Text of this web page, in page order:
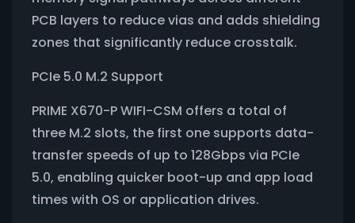
PCB layers to reduce vias and adds shielding
zones that significantly reduce crosstalk.
PCIe 5.0 M.2 Support
PRIME X670-P WIFI-CSM offers a total of
three M.2 slots, the first one supports data-
transfer speeds of up to 128Gbps via PCIe
5.0, enabling quicker boot-up and app load
times with OS or application drives.